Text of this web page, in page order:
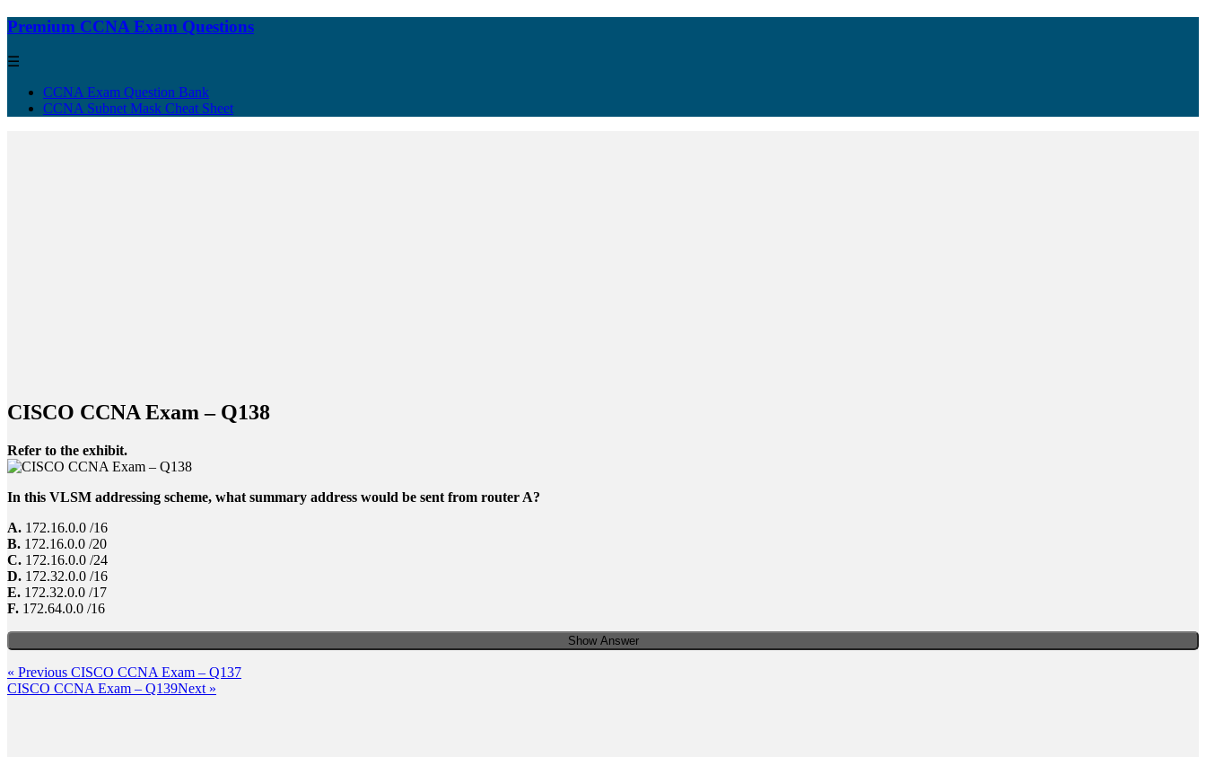
Premium CCNA Exam Questions
☰
CCNA Exam Question Bank
CCNA Subnet Mask Cheat Sheet
CISCO CCNA Exam – Q138
Refer to the exhibit.
In this VLSM addressing scheme, what summary address would be sent from router A?
A. 172.16.0.0 /16
B. 172.16.0.0 /20
C. 172.16.0.0 /24
D. 172.32.0.0 /16
E. 172.32.0.0 /17
F. 172.64.0.0 /16
Show Answer
Post
navigation
Previous
Post
« Previous CISCO CCNA Exam – Q137
Next
CISCO CCNA Exam – Q139Next »